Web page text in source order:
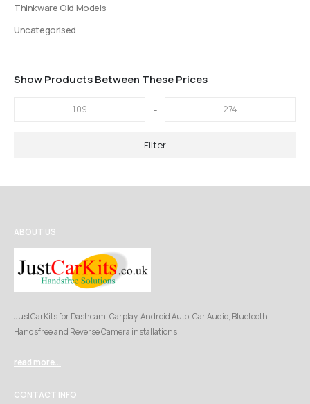
Thinkware Old Models
Uncategorised
Show Products Between These Prices
-
Filter
ABOUT US
JustCarKits for Dashcam, Carplay, Android Auto, Car Audio, Bluetooth
Handsfree and Reverse Camera installations
read more...
CONTACT INFO